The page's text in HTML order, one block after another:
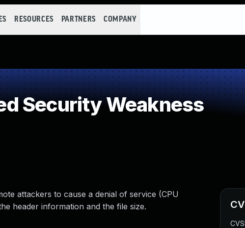
RESOURCES PARTNERS COMPANY
Security Weakness
attackers to cause a denial of service (CPU
header information and the file size.